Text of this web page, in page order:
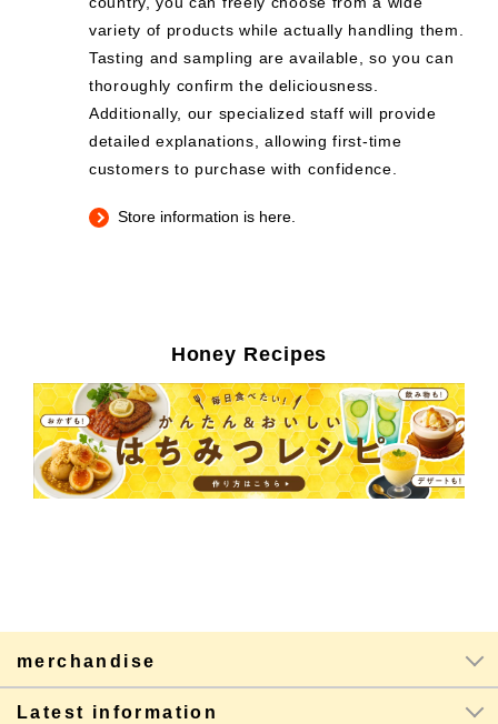
variety of products while actually handling them.
Tasting and sampling are available, so you can
thoroughly confirm the deliciousness.
Additionally, our specialized staff will provide
detailed explanations, allowing first-time
customers to purchase with confidence.
Store information is here.
Honey Recipes
merchandise
Latest information